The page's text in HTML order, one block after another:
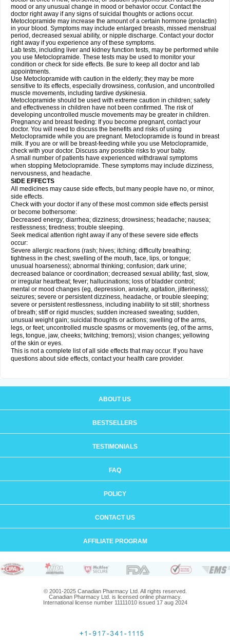
mood or any unusual change in mood or behavior occur. Contact the
doctor right away if any signs of suicidal thoughts or actions occur.
Metoclopramide may increase the amount of a certain hormone (prolactin)
in your blood. Symptoms may include enlarged breasts, missed menstrual
period, decreased sexual ability, or nipple discharge. Contact your doctor
right away if you experience any of these symptoms.
Lab tests, including liver and kidney function tests, may be performed while
you use Metoclopramide. These tests may be used to monitor your
condition or check for side effects. Be sure to keep all doctor and lab
appointments.
Use Metoclopramide with caution in the elderly; they may be more
sensitive to its effects, especially drowsiness, confusion, and uncontrolled
muscle movements, including tardive dyskinesia.
Metoclopramide should be used with extreme caution in children; safety
and effectiveness in children have not been confirmed. The risk of
developing uncontrolled muscle movements may be greater in children.
Pregnancy and breast feeding: If you become pregnant, contact your
doctor. You will need to discuss the benefits and risks of using
Metoclopramide while you are pregnant. Metoclopramide is found in breast
milk. If you are or will be breast-feeding while you use Metoclopramide,
check with your doctor. Discuss any possible risks to your baby.
A small number of patients have experienced withdrawal symptoms
when stopping Metoclopramide. These symptoms may include dizziness,
nervousness, and headache.
SIDE EFFECTS
All medicines may cause side effects, but many people have no, or minor,
side effects.
Check with your doctor if any of these most common side effects persist
or become bothersome:
Decreased energy; diarrhea; dizziness; drowsiness; headache; nausea;
restlessness; tiredness; trouble sleeping.
Seek medical attention right away if any of these severe side effects
occur:
Severe allergic reactions (rash; hives; itching; difficulty breathing;
tightness in the chest; swelling of the mouth, face, lips, or tongue;
unusual hoarseness); abnormal thinking; confusion; dark urine;
decreased balance or coordination; decreased sexual ability; fast, slow,
or irregular heartbeat; fever; hallucinations; loss of bladder control;
mental or mood changes (eg, depression, anxiety, agitation, jitteriness);
seizures; severe or persistent dizziness, headache, or trouble sleeping;
severe or persistent restlessness, including inability to sit still; shortness
of breath; stiff or rigid muscles; sudden increased sweating; sudden,
unusual weight gain; suicidal thoughts or actions; swelling of the arms,
legs, or feet; uncontrolled muscle spasms or movements (eg, of the arms,
legs, tongue, jaw, cheeks; twitching; tremors); vision changes; yellowing
of the skin or eyes.
This is not a complete list of all side effects that may occur. If you have
questions about side effects, contact your health care provider.
ABOUT US
BESTSELLERS
TESTIMONIALS
FAQ
POLICY
CONTACT US
AFFILIATE PROGRAM
© 2001-2025 Canadian Pharmacy Ltd. All rights reserved.
Canadian Pharmacy Ltd. is licensed online pharmacy.
International license number 11111010 issued 17 aug 2024